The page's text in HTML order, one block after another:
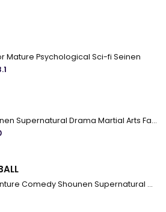
Mature Psychological Sci-fi Seinen
Supernatural Drama Martial Arts Fantasy
ComedyShounen Supernatural